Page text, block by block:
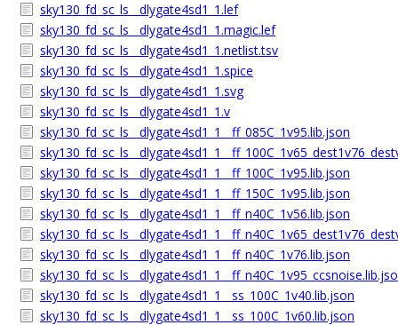
sky130_fd_sc_ls__dlygate4sd1_1.lef
sky130_fd_sc_ls__dlygate4sd1_1.magic.lef
sky130_fd_sc_ls__dlygate4sd1_1.netlist.tsv
sky130_fd_sc_ls__dlygate4sd1_1.spice
sky130_fd_sc_ls__dlygate4sd1_1.svg
sky130_fd_sc_ls__dlygate4sd1_1.v
sky130_fd_sc_ls__dlygate4sd1_1__ff_085C_1v95.lib.json
sky130_fd_sc_ls__dlygate4sd1_1__ff_100C_1v95.lib.json
sky130_fd_sc_ls__dlygate4sd1_1__ff_150C_1v95.lib.json
sky130_fd_sc_ls__dlygate4sd1_1__ff_n40C_1v56.lib.json
sky130_fd_sc_ls__dlygate4sd1_1__ff_n40C_1v76.lib.json
sky130_fd_sc_ls__dlygate4sd1_1__ss_100C_1v40.lib.json
sky130_fd_sc_ls__dlygate4sd1_1__ss_100C_1v60.lib.json